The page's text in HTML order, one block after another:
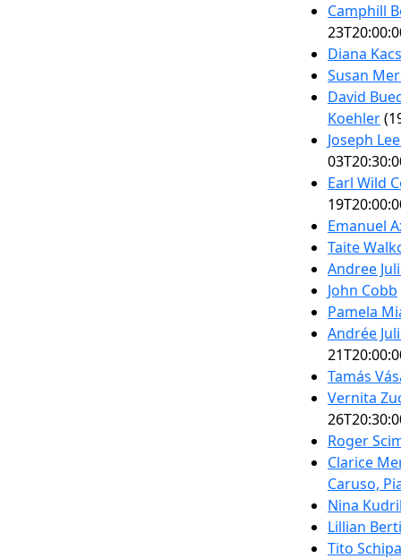
Camphill
Diana
Susan
David
Koehler
Joseph
Earl Wild
Emanuel
Taite
Andree
John Cobb
Pamela
Andrée
Tamás
Vernita
Roger
Clarice
Caruso,
Nina
Lillian
Tito